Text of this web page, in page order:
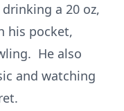
a 20 oz,
his pocket,
He also
and watching